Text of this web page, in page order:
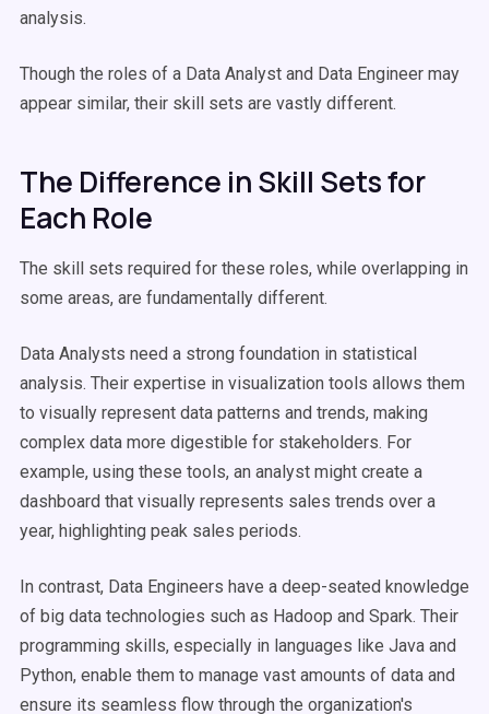
analysis.
Though the roles of a Data Analyst and Data Engineer may
appear similar, their skill sets are vastly different.
The Difference in Skill Sets for
Each Role
The skill sets required for these roles, while overlapping in
some areas, are fundamentally different.
Data Analysts need a strong foundation in statistical
analysis. Their expertise in visualization tools allows them
to visually represent data patterns and trends, making
complex data more digestible for stakeholders. For
example, using these tools, an analyst might create a
dashboard that visually represents sales trends over a
year, highlighting peak sales periods.
In contrast, Data Engineers have a deep-seated knowledge
of big data technologies such as Hadoop and Spark. Their
programming skills, especially in languages like Java and
Python, enable them to manage vast amounts of data and
ensure its seamless flow through the organization's